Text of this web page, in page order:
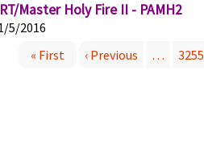
Master Holy Fire II - PAMH2
5/2016
« First ‹ Previous … 3255